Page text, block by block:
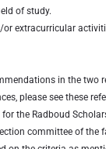
of study.
or extracurricular
in the two
please seethese
the Radboud
committee of the